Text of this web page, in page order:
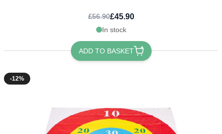
£56.90£45.90
In stock
ADD TO BASKET
-12%